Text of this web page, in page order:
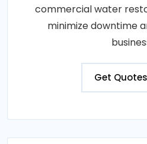
commercial water
minimize downtime
Get Quotes